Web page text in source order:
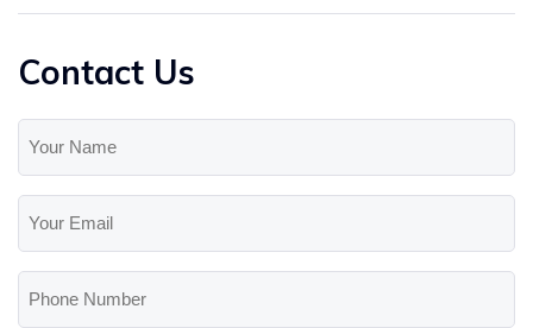
Contact Us
Name
(Required)
Email
(Required)
Number